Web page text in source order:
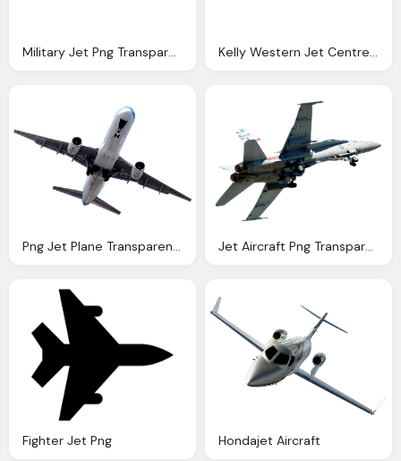
Military Jet Png Transparent Image Pngpix Kelly Western Jet Centre Fbo Jet
Png Jet Plane Transparent Jet Plane Images Pluspng Jet Aircraft Png Transparent Image Pngpix
Fighter Jet Png Hondajet Aircraft